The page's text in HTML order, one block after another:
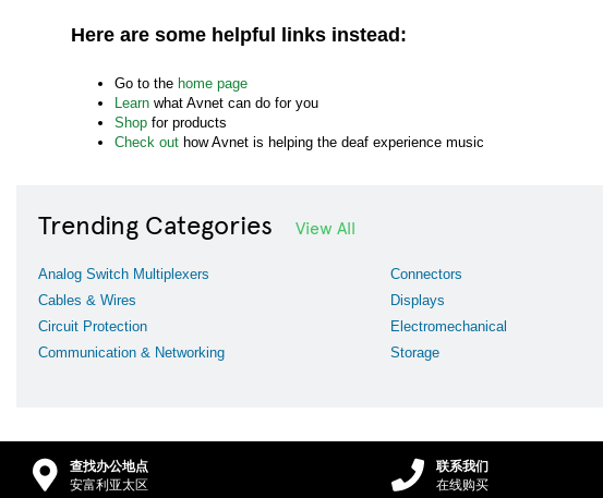
Here are some helpful links instead:
Go to the home page
Learn what Avnet can do for you
Shop for products
Check out how Avnet is helping the deaf experience music
Trending Categories View All
Analog Switch Multiplexers
Cables & Wires
Circuit Protection
Communication & Networking
Connectors
Displays
Electromechanical
Storage
查找办公地点
安富利亚太区
联系我们
在线购买